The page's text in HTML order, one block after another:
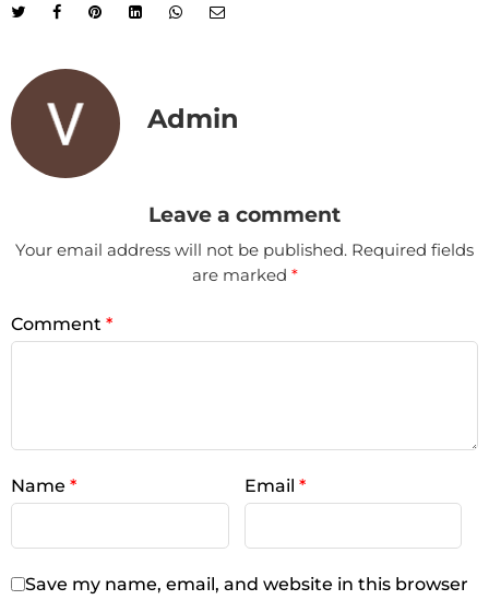
Admin
Leave a comment
Your email address will not be published. Required fields
are marked *
Comment *
Name * Email *
Save my name, email, and website in this browser